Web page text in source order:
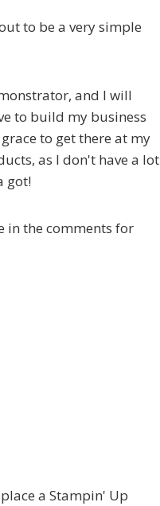
to be a very simple
and I will
to build my business
to get there at my
as I don't have a lot
got!
in the comments for
a Stampin' Up